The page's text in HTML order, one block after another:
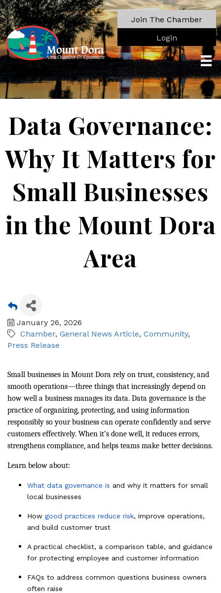
Join The Chamber
Login
Data Governance:
Why It Matters for
Small Businesses
in the Mount Dora
Area
January 26, 2026
Chamber General News Article Community
Press Release
Small businesses in Mount Dora rely on trust, consistency, and
smooth operations—three things that increasingly depend on
how well a business manages its data. Data governance is the
practice of organizing, protecting, and using information
responsibly so your business can operate confidently and serve
customers effectively. When it’s done well, it reduces errors,
strengthens compliance, and helps teams make better decisions.
Learn below about:
What data governance is and why it matters for small
local businesses
How good practices reduce risk, improve operations,
and build customer trust
A practical checklist, a comparison table, and guidance
for protecting employee and customer information
FAQs to address common questions business owners
often raise